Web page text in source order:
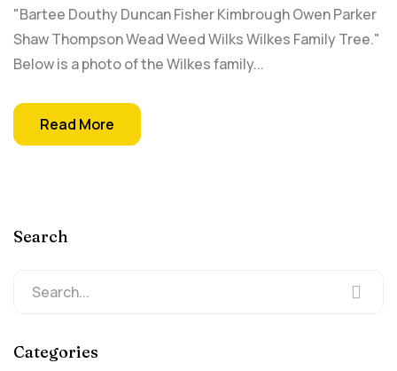
"Bartee Douthy Duncan Fisher Kimbrough Owen Parker
Shaw Thompson Wead Weed Wilks Wilkes Family Tree."
Below is a photo of the Wilkes family...
Read More
Search
Categories